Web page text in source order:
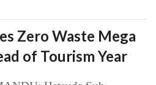
Zero Waste Mega
of Tourism Year